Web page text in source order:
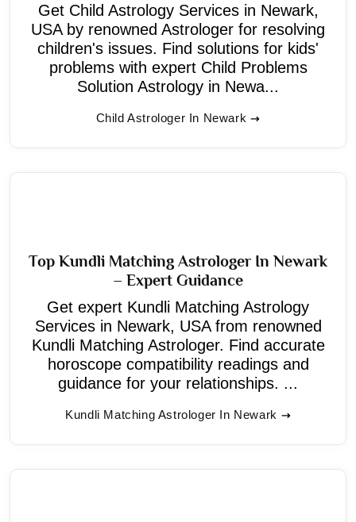
Get Child Astrology Services in Newark,
USA by renowned Astrologer for resolving
children's issues. Find solutions for kids'
problems with expert Child Problems
Solution Astrology in Newa...
Child Astrologer In Newark
Top Kundli Matching Astrologer In Newark
– Expert Guidance
Get expert Kundli Matching Astrology
Services in Newark, USA from renowned
Kundli Matching Astrologer. Find accurate
horoscope compatibility readings and
guidance for your relationships. ...
Kundli Matching Astrologer In Newark